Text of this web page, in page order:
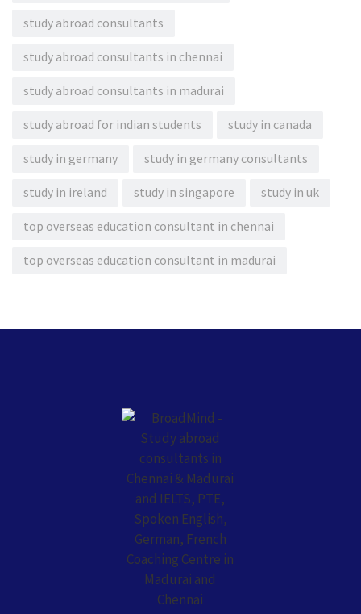
study abroad consultants
study abroad consultants in chennai
study abroad consultants in madurai
study abroad for indian students study in canada
study in germany study in germany consultants
study in ireland study in singapore study in uk
top overseas education consultant in chennai
top overseas education consultant in madurai